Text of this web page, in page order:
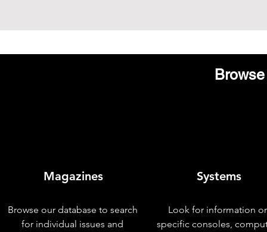
Magazines
Browse our database to search
for individual issues and
Systems
Look for information
specific consoles,